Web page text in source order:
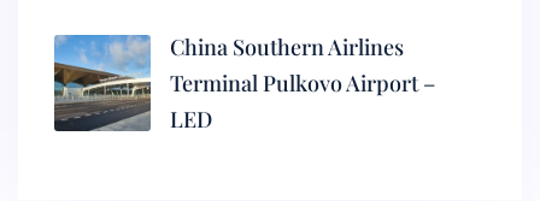
China Southern Airlines
Terminal Pulkovo Airport –
LED